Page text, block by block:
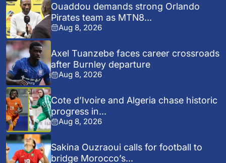
Ouaddou demands strong Orlando
Pirates team as MTN8...
Aug 8, 2026
Axel Tuanzebe faces career crossroads
after Burnley departure
Aug 8, 2026
Cote d’Ivoire and Algeria chase historic
progress in...
Aug 8, 2026
Sakina Ouzraoui calls for football to
bridge Morocco’s...